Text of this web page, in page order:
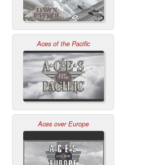
Aces of the Pacific
Aces over Europe